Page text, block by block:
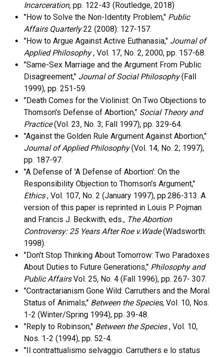
Incarceration, pp. 122-43 (Routledge, 2018)
"How to Solve the Non-Identity Problem," Public
Affairs Quarterly22 (2008): 127-157.
"How to Argue Against Active Euthanasia," Journal of
Applied Philosophy, Vol. 17, No. 2, 2000, pp. 157-68.
"Same-Sex Marriage and the Argument From Public
Disagreement," Journal of Social Philosophy(Fall
1999), pp. 251-59.
"Death Comes for the Violinist: On Two Objections to
Thomson's Defense of Abortion," Social Theory and
Practice(Vol. 23, No. 3; Fall 1997), pp. 329-64.
"Against the Golden Rule Argument Against Abortion,"
Journal of Applied Philosophy(Vol. 14, No. 2; 1997),
pp. 187-97.
"A Defense of 'A Defense of Abortion': On the
Responsibility Objection to Thomson's Argument,"
Ethics, Vol. 107, No. 2 (January 1997), pp.286-313. A
version of this paper is reprinted in Louis P. Pojman
and Francis J. Beckwith, eds., The Abortion
Controversy: 25 Years After Roe v.Wade(Wadsworth:
1998).
"Don't Stop Thinking About Tomorrow: Two Paradoxes
About Duties to Future Generations," Philosophy and
Public AffairsVol. 25, No. 4 (Fall 1996), pp. 267- 307.
"Contractarianism Gone Wild: Carruthers and the Moral
Status of Animals," Between the Species, Vol. 10, Nos.
1-2 (Winter/Spring 1994), pp. 39-48.
"Reply to Robinson," Between the Species, Vol. 10,
Nos. 1-2 (1994), pp. 52-4.
"Il contrattualismo selvaggio. Carruthers e lo status